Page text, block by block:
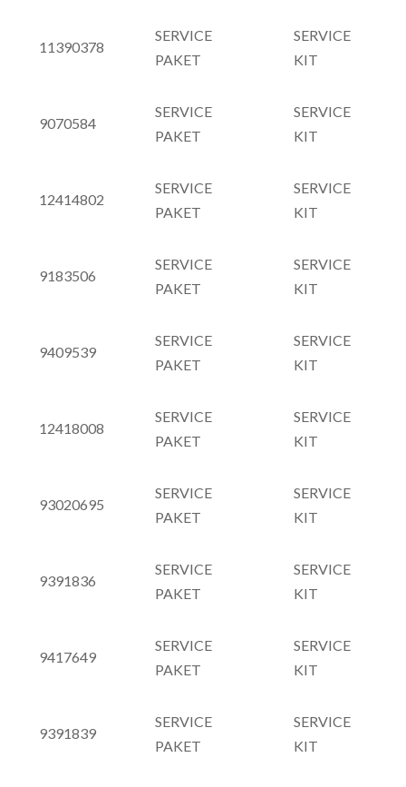
11390378
SERVICE
PAKET
SERVICE
KIT
9070584
SERVICE
PAKET
SERVICE
KIT
12414802
SERVICE
PAKET
SERVICE
KIT
9183506
SERVICE
PAKET
SERVICE
KIT
9409539
SERVICE
PAKET
SERVICE
KIT
12418008
SERVICE
PAKET
SERVICE
KIT
93020695
SERVICE
PAKET
SERVICE
KIT
9391836
SERVICE
PAKET
SERVICE
KIT
9417649
SERVICE
PAKET
SERVICE
KIT
9391839
SERVICE
PAKET
SERVICE
KIT